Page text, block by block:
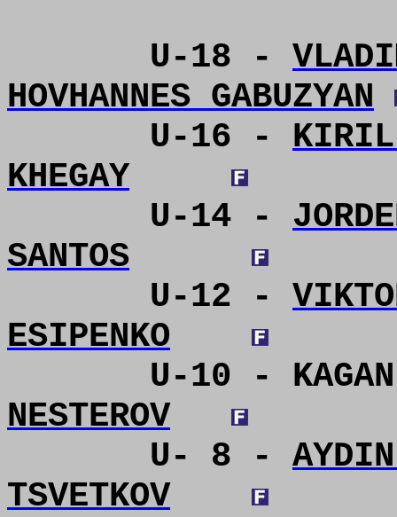
U-18 -
HOVHANNES GABUZYAN
U-16 -
KHEGAY
U-14 -
SANTOS
U-12 -
ESIPENKO
U-10 -
NESTEROV
U- 8 -
TSVETKOV